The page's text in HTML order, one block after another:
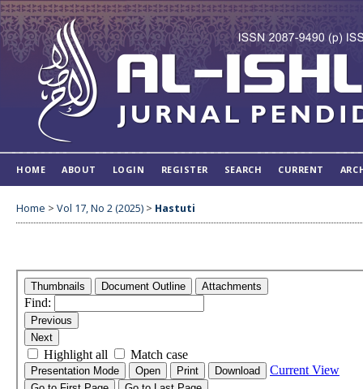
HOME ABOUT LOGIN REGISTER SEARCH CURRENT
Home > Vol 17, No 2 (2025) > Hastuti